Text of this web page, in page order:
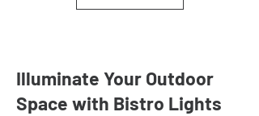
Illuminate Your Outdoor
Space with Bistro Lights